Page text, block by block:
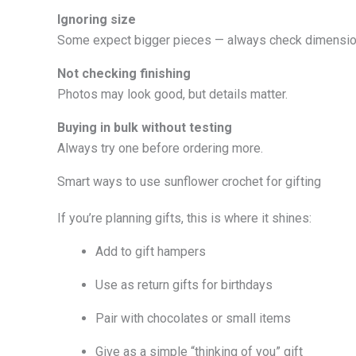
Ignoring size
Some expect bigger pieces — always check
Not checking finishing
Photos may look good, but details matter.
Buying in bulk without testing
Always try one before ordering more.
Smart ways to use sunflower crochet for gifting
If you’re planning gifts, this is where it shines:
Add to gift hampers
Use as return gifts for birthdays
Pair with chocolates or small items
Give as a simple “thinking of you” gift